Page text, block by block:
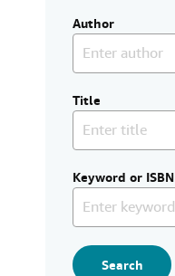
Author
Title
Keyword or ISBN
Search